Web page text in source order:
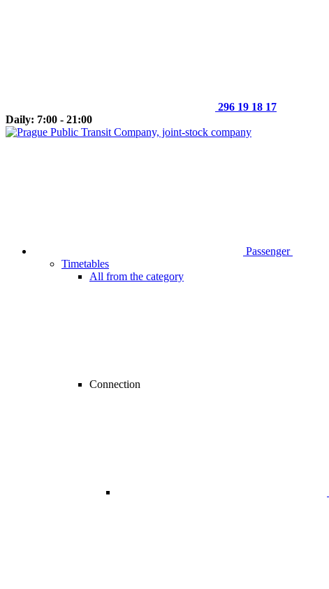
296 19 18 17
Daily: 7:00 - 21:00
Passenger
Timetables
All from the category
Connection